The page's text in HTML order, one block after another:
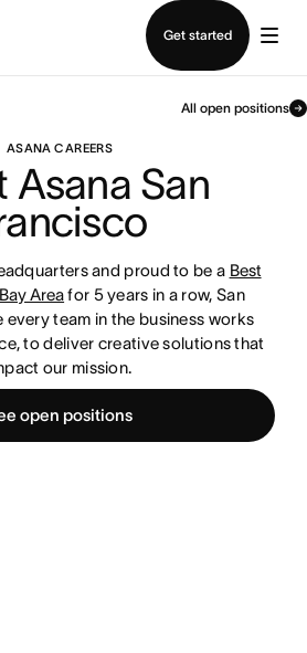
Get started
All open positions
ASANA CAREERS
Asana San
and proud to be a Best
Areafor 5 years in a row, San
every team in the business works
to deliver creative solutions that
our mission.
open positions